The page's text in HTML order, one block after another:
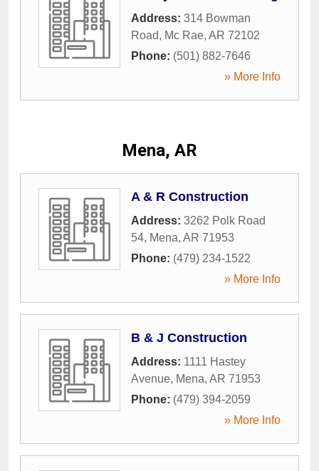
Address: 314 Bowman
Road, Mc Rae, AR 72102
Phone: (501) 882-7646
» More Info
Mena, AR
A & R Construction
Address: 3262 Polk Road
54, Mena, AR 71953
Phone: (479) 234-1522
» More Info
B & J Construction
Address: 1111 Hastey
Avenue, Mena, AR 71953
Phone: (479) 394-2059
» More Info